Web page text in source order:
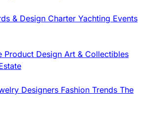
& Design Charter Yachting Events
Product Design Art & Collectibles
Designers Fashion Trends The